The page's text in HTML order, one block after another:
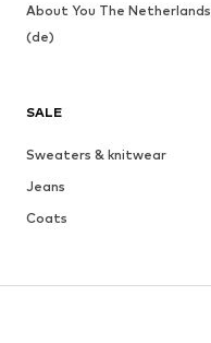
SALE
Sweaters & knitwear
Jeans
Coats
About You The Netherlands
(de)